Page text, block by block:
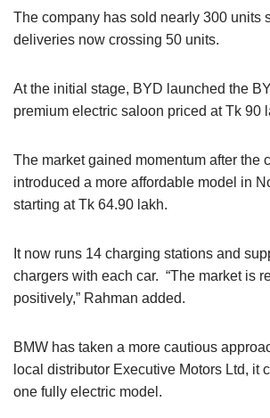
The company has sold nearly 300 units
deliveries now crossing 50 units.
At the initial stage, BYD launched the
premium electric saloon priced at Tk 90
The market gained momentum after the
introduced a more affordable model in
starting at Tk 64.90 lakh.
It now runs 14 charging stations and
chargers with each car. “The market is
positively,” Rahman added.
BMW has taken a more cautious
local distributor Executive Motors Ltd, it
one fully electric model.